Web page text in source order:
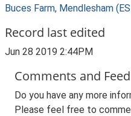
Buces Farm, Mendlesham
Record last edited
Jun 28 2019 2:44PM
Comments and
Do you have any more
Please feel free to